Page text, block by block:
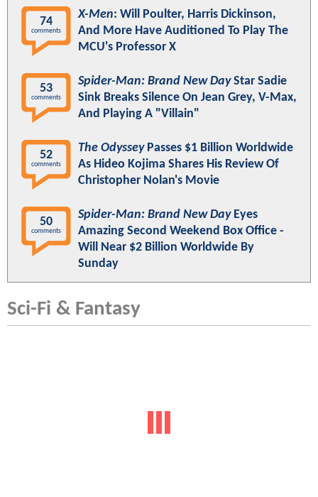
74
comments
X-Men: Will Poulter, Harris Dickinson,
And More Have Auditioned To Play The
MCU's Professor X
53
comments
Spider-Man: Brand New DayStar Sadie
Sink Breaks Silence On Jean Grey, V-Max,
And Playing A "Villain"
52
comments
The OdysseyPasses $1 Billion Worldwide
As Hideo Kojima Shares His Review Of
Christopher Nolan's Movie
50
comments
Spider-Man: Brand New DayEyes
Amazing Second Weekend Box Office -
Will Near $2 Billion Worldwide By
Sunday
Sci-Fi & Fantasy